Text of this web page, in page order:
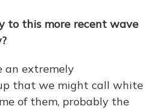
to this more recent wave
an extremely
that we might call white
of them, probably the